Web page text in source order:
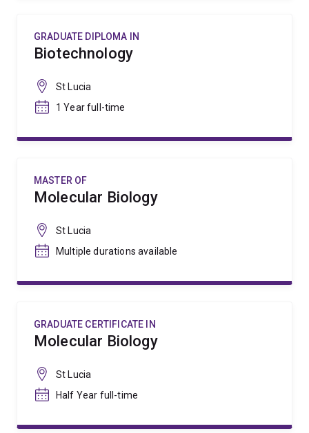
GRADUATE DIPLOMA IN
Biotechnology
St Lucia
1 Year full-time
MASTER OF
Molecular Biology
St Lucia
Multiple durations available
GRADUATE CERTIFICATE IN
Molecular Biology
St Lucia
Half Year full-time